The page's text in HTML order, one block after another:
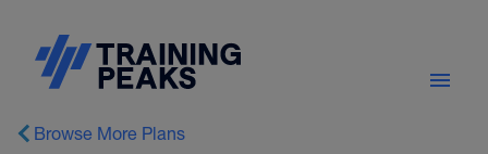
Browse More Plans